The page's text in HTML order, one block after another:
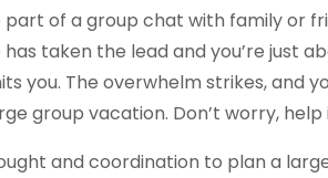
part of a group chat with family or
taken the lead and you’re just
you. The overwhelm strikes, and
group vacation. Don’t worry, help
and coordination to plan a